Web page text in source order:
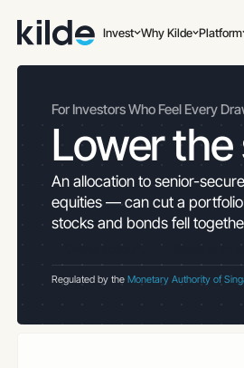
Invest Why Kilde Platform
For Investors Who Feel Every
Lower
An allocation to senior-
equities — can cut a
stocks and bonds fell
Regulated by theMonetary Authority of